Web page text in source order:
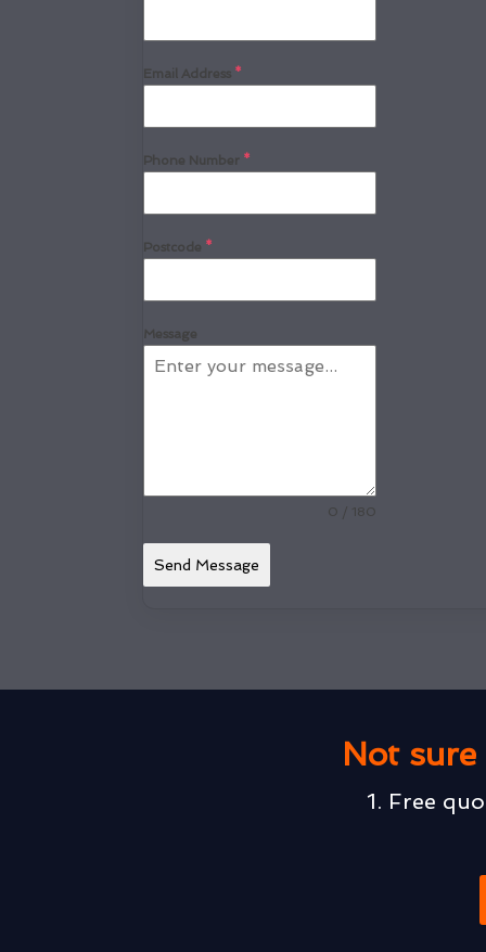
Email Address *
Phone Number *
Postcode *
Message
0 / 180
Send Message
Not
1. Free